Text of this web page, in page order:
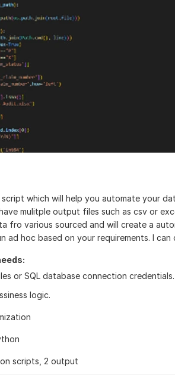
which will help you automate your
mulitple output files such as csv or
fro various sourced and will create a
ad hoc based on your requirements. I can
or SQL database connection credentials.
logic.
scripts, 2 output